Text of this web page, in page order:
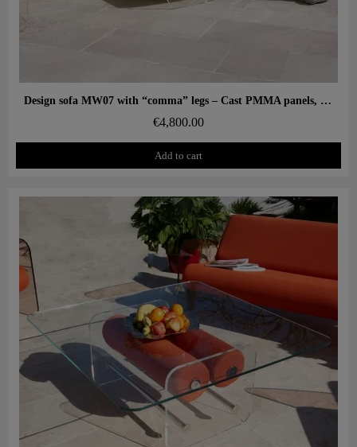
Aperçu rapide Design sofa MW07 with “comma” legs – Cast PMMA panels, alveolar foam seat
€4,800.00
Add to cart